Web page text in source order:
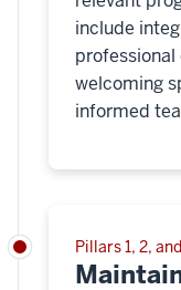
include
welcoming
informed
Pillars 1, 2,